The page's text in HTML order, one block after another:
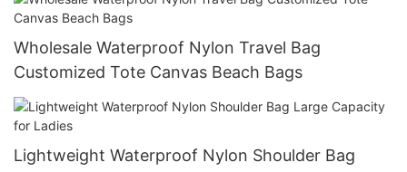
Wholesale Waterproof Nylon Travel Bag
Customized Tote Canvas Beach Bags
Lightweight Waterproof Nylon Shoulder Bag